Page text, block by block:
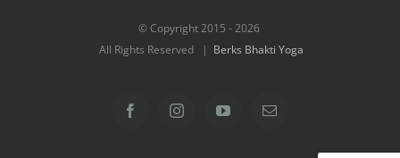
© Copyright 2015 -2026
All Rights Reserved | Berks Bhakti Yoga
FacebookInstagramYouTubeEmail